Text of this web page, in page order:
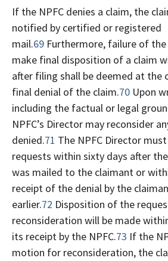
If the NPFC denies a claim, the
notified by certified or registered
mail.69 Furthermore, failure of the
make final disposition of a claim
after filing shall be deemed at the
final denial of the claim.70 Upon
including the factual or legal
NPFC’s Director may reconsider
denied.71 The NPFC Director
requests within sixty days after
was mailed to the claimant or
receipt of the denial by the
earlier.72 Disposition of the
reconsideration will be made
its receipt by the NPFC.73 If the
motion for reconsideration, the